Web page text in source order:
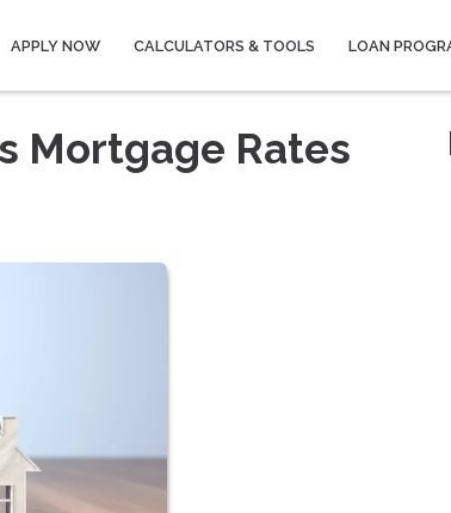
APPLY NOW CALCULATORS & TOOLS LOAN
Mortgage Rates